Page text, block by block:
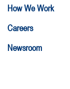
How We Work
Careers
Newsroom